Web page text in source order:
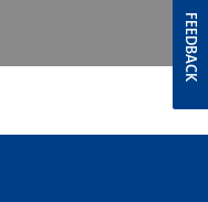
FEEDBACK